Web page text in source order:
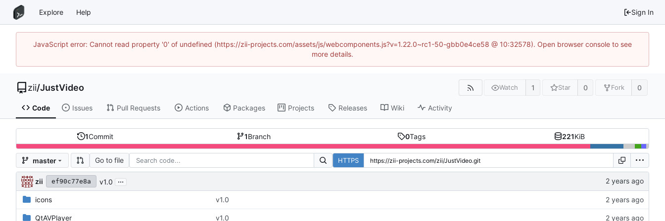
Explore Help Sign In
JavaScript error: Cannot read property '0' of undefined (https://zii-projects.com/assets/js/webcomponents.js?v=1.22.0~rc1-50-gbb0e4ce58 @ 10:32578). Open browser console to see
more details.
zii/JustVideo Watch 1 Star 0 Fork 0
Code Issues Pull Requests Actions Packages Projects Releases Wiki Activity
1Commit 1Branch 0Tags 221KiB
master Go to file HTTPS
zii ef90c77e8a v1.0 ...
icons v1.0
QtAVPlayer v1.0